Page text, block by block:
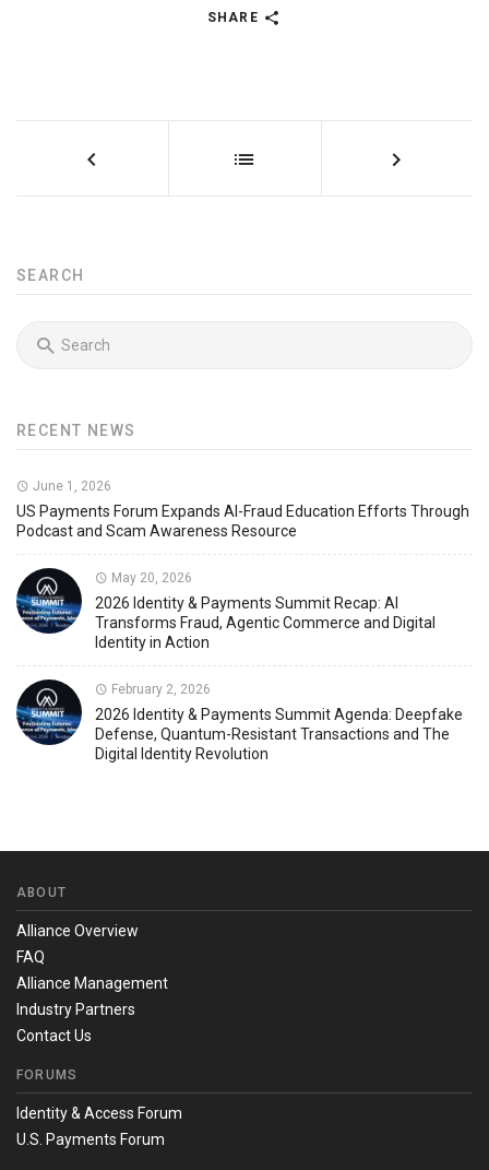
SHARE
SEARCH
RECENT NEWS
June 1, 2026
US Payments Forum Expands AI-Fraud Education Efforts Through
Podcast and Scam Awareness Resource
May 20, 2026
2026 Identity & Payments Summit Recap: AI
Transforms Fraud, Agentic Commerce and Digital
Identity in Action
February 2, 2026
2026 Identity & Payments Summit Agenda: Deepfake
Defense, Quantum-Resistant Transactions and The
Digital Identity Revolution
ABOUT
Alliance Overview
FAQ
Alliance Management
Industry Partners
Contact Us
FORUMS
Identity & Access Forum
U.S. Payments Forum